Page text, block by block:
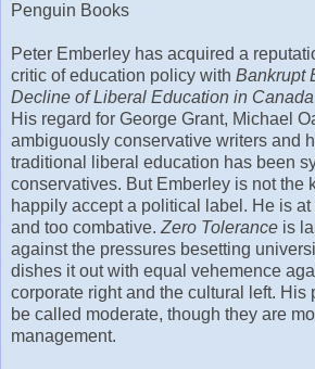
Penguin Books
Peter Emberley has acquired a
critic of education policy with Bankrupt
Decline of Liberal Education in Canada
His regard for George Grant, Michael
ambiguously conservative writers and
traditional liberal education has been
conservatives. But Emberley is not the
happily accept a political label. He is
and too combative. Zero Tolerance is
against the pressures besetting
dishes it out with equal vehemence
corporate right and the cultural left. His
be called moderate, though they are
management.